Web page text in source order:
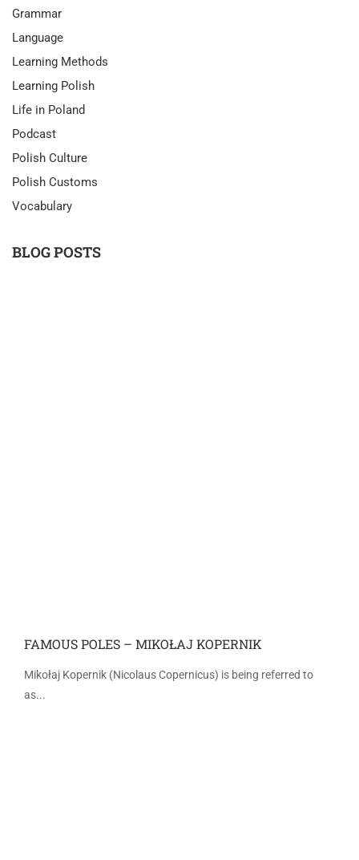
Grammar
Language
Learning Methods
Learning Polish
Life in Poland
Podcast
Polish Culture
Polish Customs
Vocabulary
BLOG POSTS
FAMOUS POLES – MIKOŁAJ KOPERNIK
Mikołaj Kopernik (Nicolaus Copernicus) is being referred to
as...